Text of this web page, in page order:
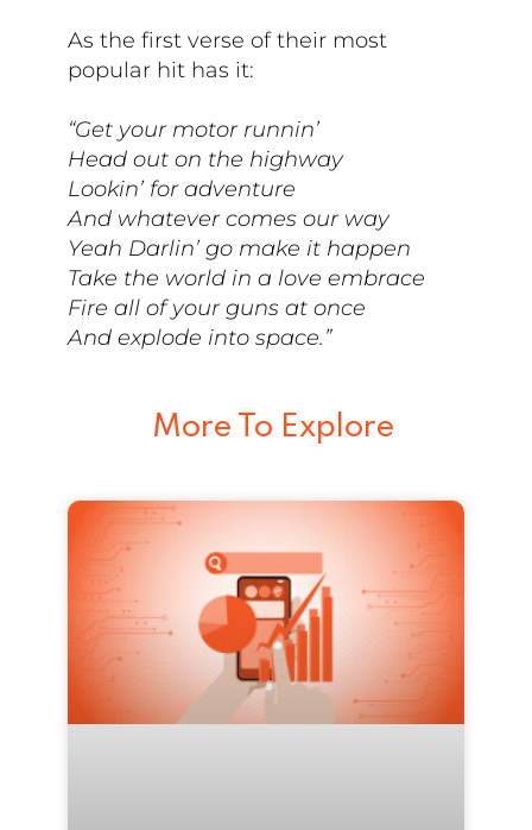
As the first verse of their most
popular hit has it:
“Get your motor runnin’
Head out on the highway
Lookin’ for adventure
And whatever comes our way
Yeah Darlin’ go make it happen
Take the world in a love embrace
Fire all of your guns at once
And explode into space.”
More To Explore